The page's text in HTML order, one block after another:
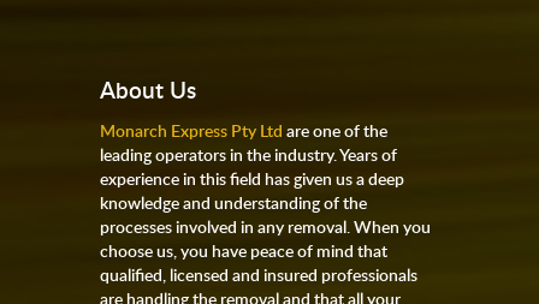
About Us
Monarch Express Pty Ltd are one of the
leading operators in the industry. Years of
experience in this field has given us a deep
knowledge and understanding of the
processes involved in any removal. When you
choose us, you have peace of mind that
qualified, licensed and insured professionals
are handling the removal and that all your